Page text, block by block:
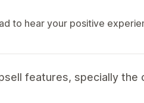
to hear your positive
features, specially